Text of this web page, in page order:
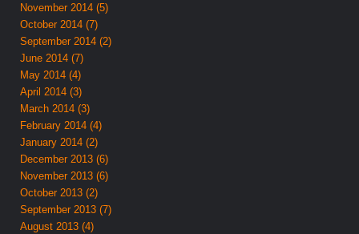
November 2014 (5)
October 2014 (7)
September 2014 (2)
June 2014 (7)
May 2014 (4)
April 2014 (3)
March 2014 (3)
February 2014 (4)
January 2014 (2)
December 2013 (6)
November 2013 (6)
October 2013 (2)
September 2013 (7)
August 2013 (4)